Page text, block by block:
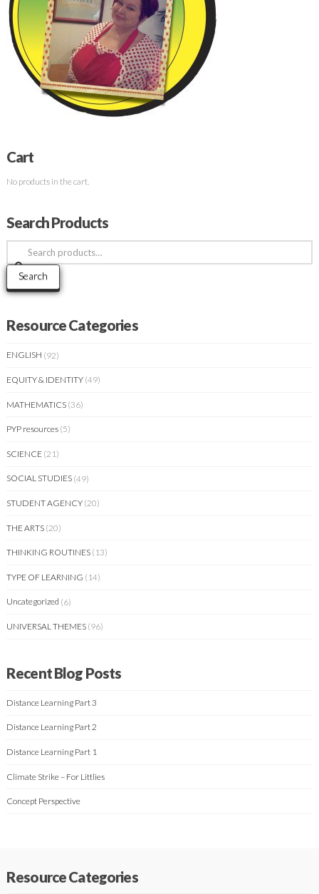
Cart
No products in the cart.
Search Products
Search
for:
Search
Resource Categories
ENGLISH (92)
EQUITY & IDENTITY (49)
MATHEMATICS (36)
PYP resources (5)
SCIENCE (21)
SOCIAL STUDIES (49)
STUDENT AGENCY (20)
THE ARTS (20)
THINKING ROUTINES (13)
TYPE OF LEARNING (14)
Uncategorized (6)
UNIVERSAL THEMES (96)
Recent Blog Posts
Distance Learning Part 3
Distance Learning Part 2
Distance Learning Part 1
Climate Strike – For Littlies
Concept Perspective
Resource Categories